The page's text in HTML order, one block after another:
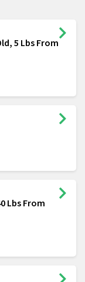
5 Lbs From
Lbs From